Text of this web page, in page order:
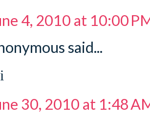
4, 2010 at 10:00
said...
30, 2010 at 1:48